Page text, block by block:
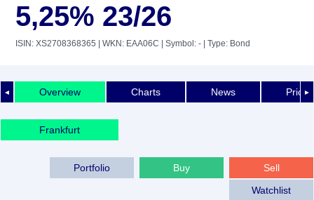
5,25% 23/26
ISIN: XS2708368365 | WKN: EAA06C | Symbol: - | Type: Bond
◄ ►
Overview Charts News Price
Frankfurt
Sell
Buy
Portfolio
Watchlist